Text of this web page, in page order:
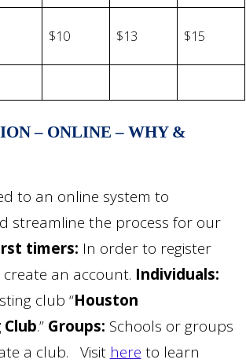
$10 $13 $15
– ONLINE – WHY &
to an online system to
streamline the process for our
timers: In order to register
an account. Individuals:
club “Houston
.” Groups: Schools or groups
a club. Visit here to learn